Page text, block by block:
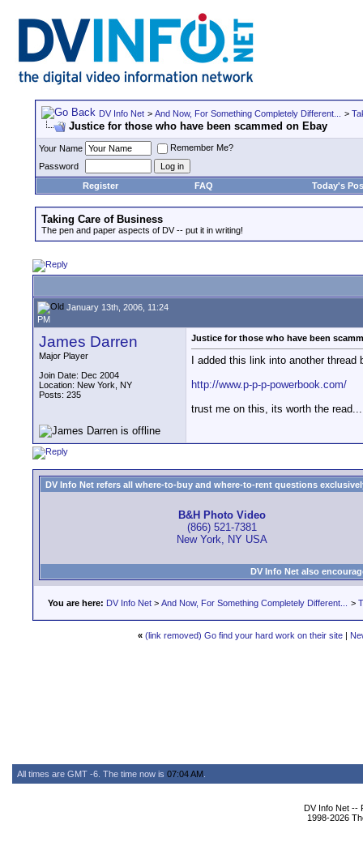
DV Info Net > And Now, For Something Completely Different... >
Justice for those who have been scammed on Ebay
Your Name
Remember Me?
Password
Register
FAQ Today's
Taking Care of Business
The pen and paper aspects of DV -- put it in writing!
January 13th, 2006, 11:24
PM
James Darren
Major Player
Join Date: Dec 2004
Location: New York, NY
Posts: 235
Justice for those who have been
I added this link into another
http://www.p-p-p-powerbook.com/
trust me on this, its worth the
DV Info Net refers all where-to-buy and where-to-rent questions
B&H Photo Video
(866) 521-7381
New York, NY USA
DV Info Net also
You are here: DV Info Net > And Now, For Something Completely Different... >
« (link removed) Go find your hard work on their site |
All times are GMT -6. The time now is 07:04 AM
DV Info Net --
1998-2026